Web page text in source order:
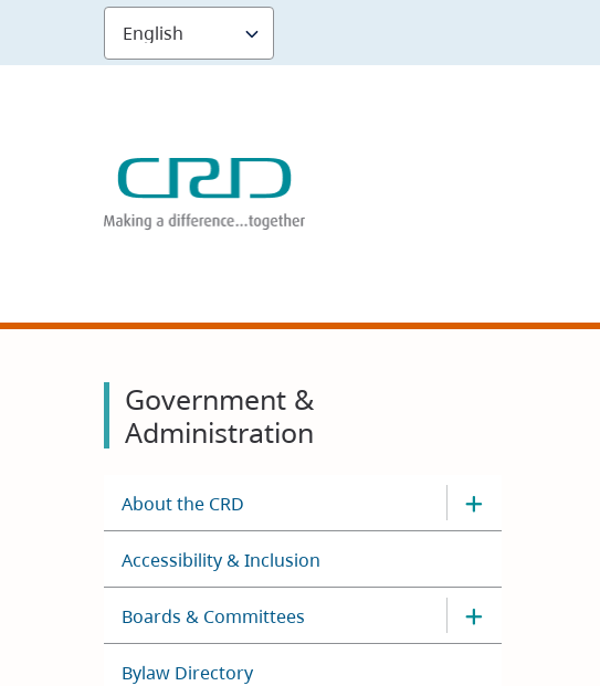
main
Government &
Administration
About the CRD
Accessibility & Inclusion
Boards & Committees
Bylaw Directory